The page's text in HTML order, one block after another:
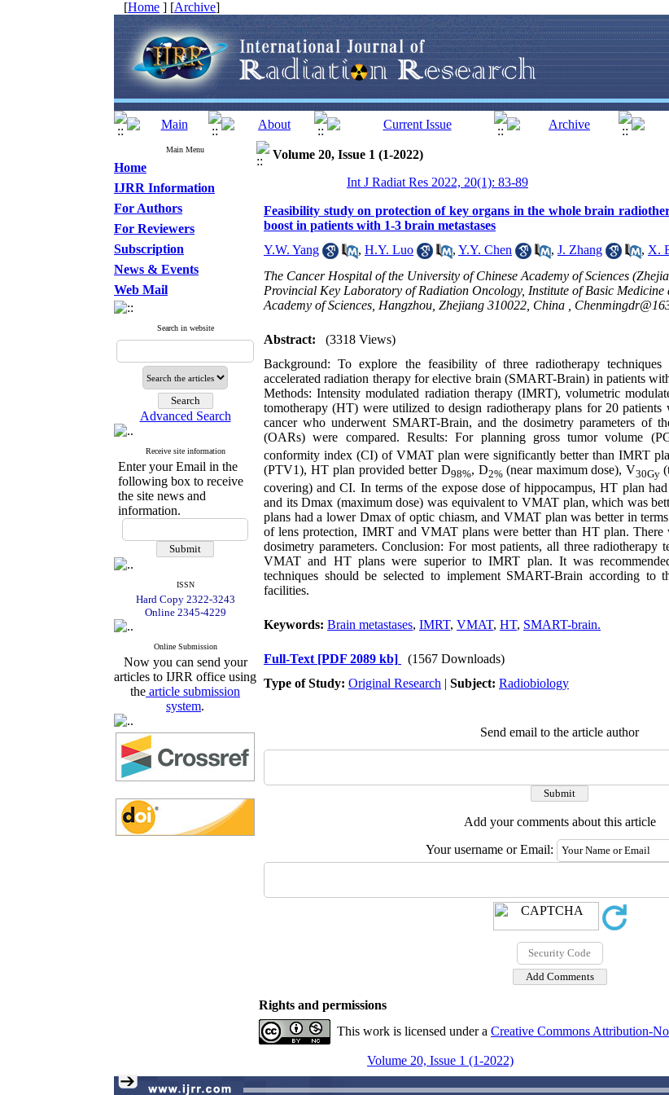
[Home ] [Archive]
Main Menu
Home
IJRR Information
For Authors
For Reviewers
Subscription
News & Events
Web Mail
Search in website
Advanced Search
Receive site information
Enter your Email in the
following box to receive
the site news and
information.
ISSN
Hard Copy 2322-3243
Online 2345-4229
Online Submission
Now you can send your
articles to IJRR office using
the article submission
system.
Volume 20, Issue 1 (1-2022)
Int J Radiat Res 2022, 20(1): 83-89
Feasibility study on protection of key organs in the whole brain
boost in patients with 1-3 brain metastases
Y.W. Yang
, H.Y. Luo , Y.Y. Chen , J. Zhang , X.
The Cancer Hospital of the University of Chinese Academy of Sciences
Provincial Key Laboratory of Radiation Oncology, Institute of Basic
Academy of Sciences, Hangzhou, Zhejiang 310022, China ,
Abstract:
(3318 Views)
Background: To explore the feasibility of three radiotherapy techniques
accelerated radiation therapy for elective brain (SMART-Brain) in patients
Methods: Intensity modulated radiation therapy (IMRT), volumetric
tomotherapy (HT) were utilized to design radiotherapy plans for 20 patients
cancer who underwent SMART-Brain, and the dosimetry parameters of
(OARs) were compared. Results: For planning gross tumor volume
conformity index (CI) of VMAT plan were significantly better than IMRT
(PTV1), HT plan provided better D98%, D2% (near maximum dose), V30Gy
covering) and CI. In terms of the expose dose of hippocampus, HT plan
and its Dmax (maximum dose) was equivalent to VMAT plan, which was
plans had a lower Dmax of optic chiasm, and VMAT plan was better in
of lens protection, IMRT and VMAT plans were better than HT plan. There
dosimetry parameters. Conclusion: For most patients, all three radiotherapy
VMAT and HT plans were superior to IMRT plan. It was
techniques should be selected to implement SMART-Brain according to
facilities.
Keywords: Brain metastases, IMRT, VMAT, HT, SMART-brain.
Full-Text [PDF 2089 kb]
(1567 Downloads)
Type of Study: Original Research | Subject: Radiobiology
Send email to the article author
Add your comments about this article
Your username or Email:
Rights and permissions
This work is licensed under a Creative Commons Attribution-
Volume 20, Issue 1 (1-2022)